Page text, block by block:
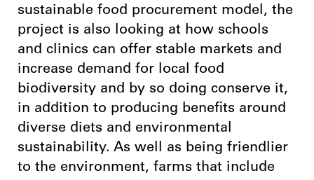
sustainable food procurement model, the
project is also looking at how schools
and clinics can offer stable markets and
increase demand for local food
biodiversity and by so doing conserve it,
in addition to producing benefits around
diverse diets and environmental
sustainability. As well as being friendlier
to the environment, farms that include